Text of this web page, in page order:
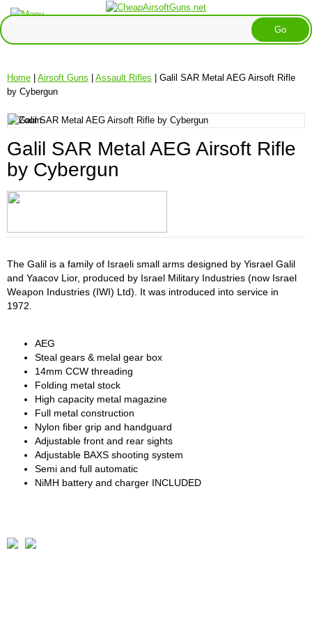
Home | Airsoft Guns | Assault Rifles | Galil SAR Metal AEG Airsoft Rifle
by Cybergun
Galil SAR Metal AEG Airsoft Rifle
by Cybergun
The Galil is a family of Israeli small arms designed by Yisrael Galil
and Yaacov Lior, produced by Israel Military Industries (now Israel
Weapon Industries (IWI) Ltd). It was introduced into service in
1972.
AEG
Steal gears & melal gear box
14mm CCW threading
Folding metal stock
High capacity metal magazine
Full metal construction
Nylon fiber grip and handguard
Adjustable front and rear sights
Adjustable BAXS shooting system
Semi and full automatic
NiMH battery and charger INCLUDED